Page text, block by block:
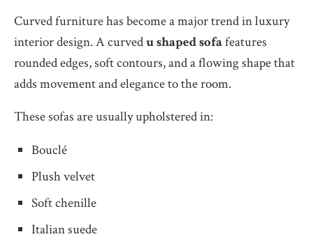
Curved furniture has become a major trend in luxury
interior design. A curvedu shaped sofafeatures
rounded edges, soft contours, and a flowing shape that
adds movement and elegance to the room.
These sofas are usually upholstered in:
Bouclé
Plush velvet
Soft chenille
Italian suede